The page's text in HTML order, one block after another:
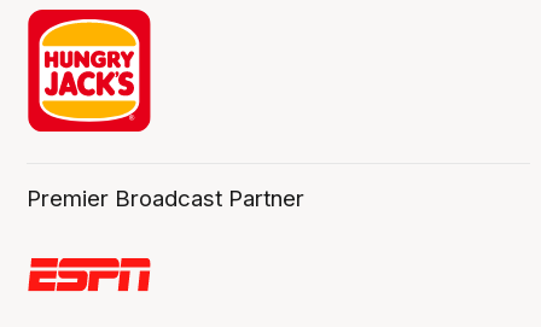
Premier Broadcast Partner